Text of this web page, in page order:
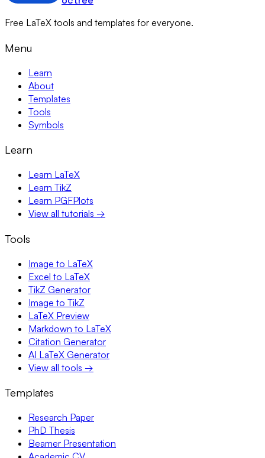
Free LaTeX tools and templates for everyone.
Menu
Learn
About
Templates
Tools
Symbols
Learn
Learn LaTeX
Learn TikZ
Learn PGFPlots
View all tutorials →
Tools
Image to LaTeX
Excel to LaTeX
TikZ Generator
Image to TikZ
LaTeX Preview
Markdown to LaTeX
Citation Generator
AI LaTeX Generator
View all tools →
Templates
Research Paper
PhD Thesis
Beamer Presentation